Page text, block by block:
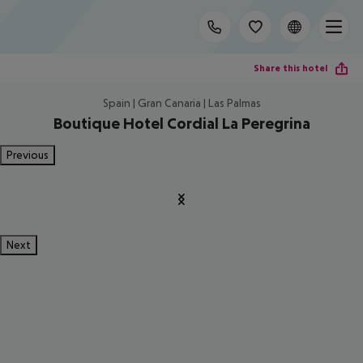
Share this hotel
Spain | Gran Canaria | Las Palmas
Boutique Hotel Cordial La Peregrina
Previous
Next